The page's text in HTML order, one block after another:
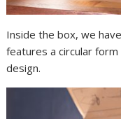
Inside the box, we
features a circular
design.